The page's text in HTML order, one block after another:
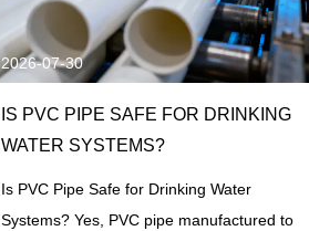
2026-07-30
IS PVC PIPE SAFE FOR DRINKING
WATER SYSTEMS?
Is PVC Pipe Safe for Drinking Water
Systems? Yes, PVC pipe manufactured to